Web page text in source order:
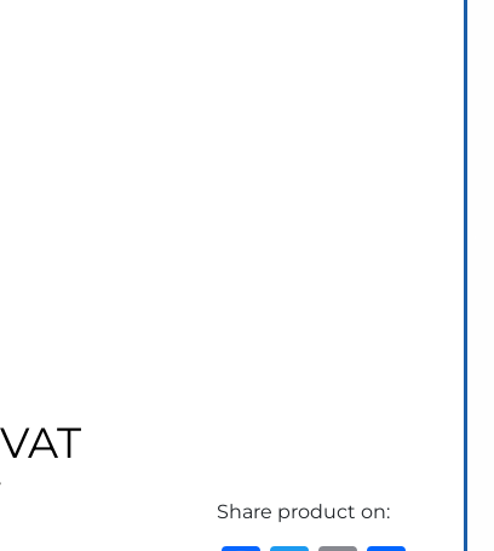
Share product on: